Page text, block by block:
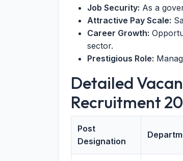
Job Security: As a
Attractive Pay Scale:
Career Growth:
sector.
Prestigious Role:
Detailed
Recruitment
Post
Designation